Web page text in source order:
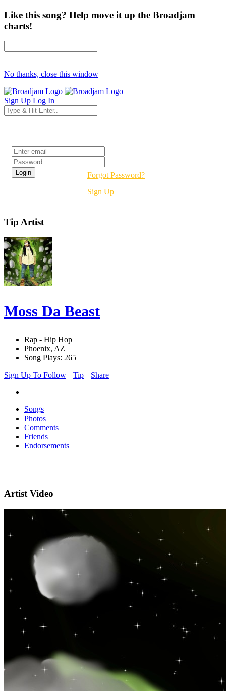
Like this song? Help move it up the Broadjam
charts!
No thanks, close this window
Sign Up Log In
Forgot Password?
Sign Up
Tip Artist
Moss Da Beast
Rap - Hip Hop
Phoenix, AZ
Song Plays: 265
Sign Up To Follow
Tip Share
Songs
Photos
Comments
Friends
Endorsements
Artist Video